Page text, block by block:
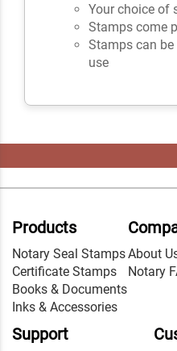
Your choice of
Stamps come
Stamps can
use
Products
Notary Seal Stamps
Certificate Stamps
Books & Documents
Inks & Accessories
About
Notary
Support